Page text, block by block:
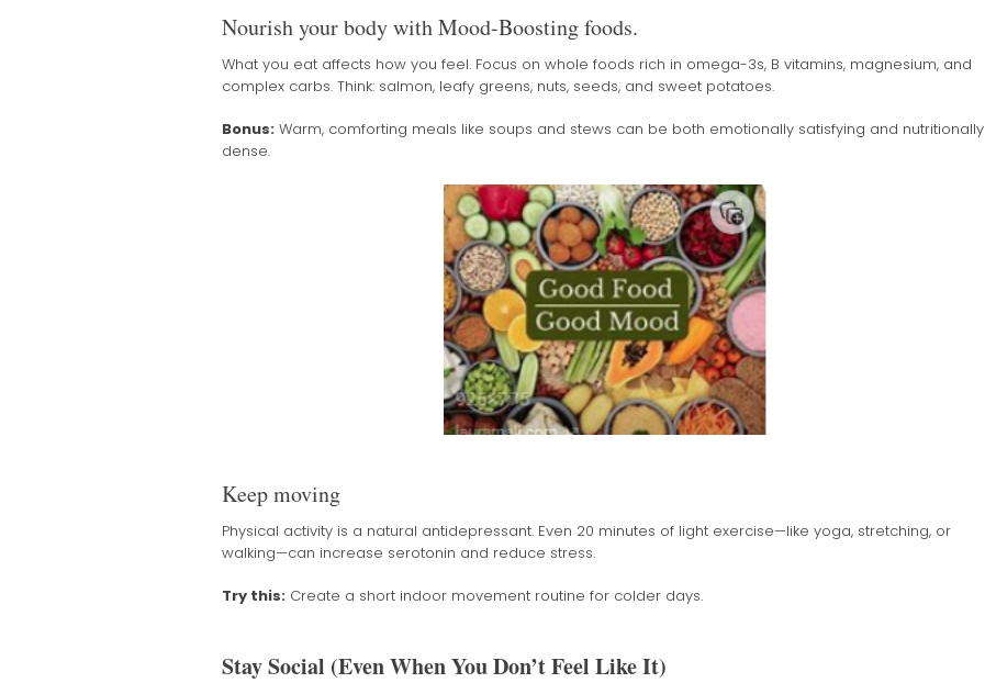
Nourish your body with Mood-Boosting foods.
What you eat affects how you feel. Focus on whole foods rich in omega-3s, B vitamins, magnesium, and
complex carbs. Think: salmon, leafy greens, nuts, seeds, and sweet potatoes.
Bonus: Warm, comforting meals like soups and stews can be both emotionally satisfying and nutritionally
dense.
Keep moving
Physical activity is a natural antidepressant. Even 20 minutes of light exercise—like yoga, stretching, or
walking—can increase serotonin and reduce stress.
Try this: Create a short indoor movement routine for colder days.
Stay Social (Even When You Don’t Feel Like It)